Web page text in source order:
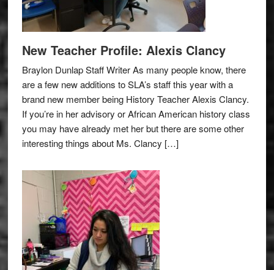
New Teacher Profile: Alexis Clancy
Braylon Dunlap Staff Writer As many people know, there
are a few new additions to SLA’s staff this year with a
brand new member being History Teacher Alexis Clancy.
If you’re in her advisory or African American history class
you may have already met her but there are some other
interesting things about Ms. Clancy […]